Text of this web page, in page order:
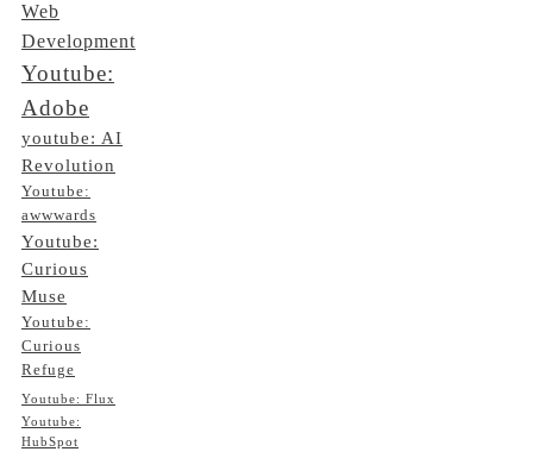
Web
Development
Youtube:
Adobe
youtube: AI
Revolution
Youtube:
awwwards
Youtube:
Curious
Muse
Youtube:
Curious
Refuge
Youtube: Flux
Youtube:
HubSpot